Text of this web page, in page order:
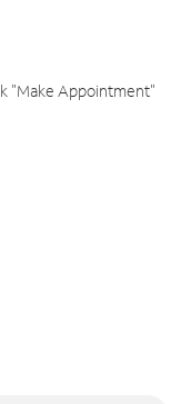
"Make Appointment"